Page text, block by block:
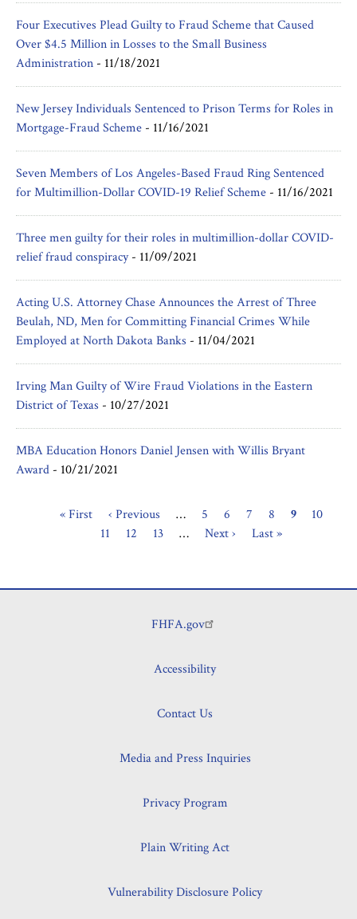
Four Executives Plead Guilty to Fraud Scheme that Caused
Over $4.5 Million in Losses to the Small Business
Administration - 11/18/2021
New Jersey Individuals Sentenced to Prison Terms for Roles in
Mortgage-Fraud Scheme - 11/16/2021
Seven Members of Los Angeles-Based Fraud Ring Sentenced
for Multimillion-Dollar COVID-19 Relief Scheme - 11/16/2021
Three men guilty for their roles in multimillion-dollar COVID-
relief fraud conspiracy- 11/09/2021
Acting U.S. Attorney Chase Announces the Arrest of Three
Beulah, ND, Men for Committing Financial Crimes While
Employed at North Dakota Banks - 11/04/2021
Irving Man Guilty of Wire Fraud Violations in the Eastern
District of Texas - 10/27/2021
MBA Education Honors Daniel Jensen with Willis Bryant
Award - 10/21/2021
First
« First
Previous
page
‹ Previous … Page
5 Page
6 Page
7 Page
8
Current
9 Page
10
11
Page
12 Page
13 …
Next
Next ›
Last
Last »
FHFA.gov
Accessibility
Contact Us
Media and Press Inquiries
Privacy Program
Plain Writing Act
Vulnerability Disclosure Policy